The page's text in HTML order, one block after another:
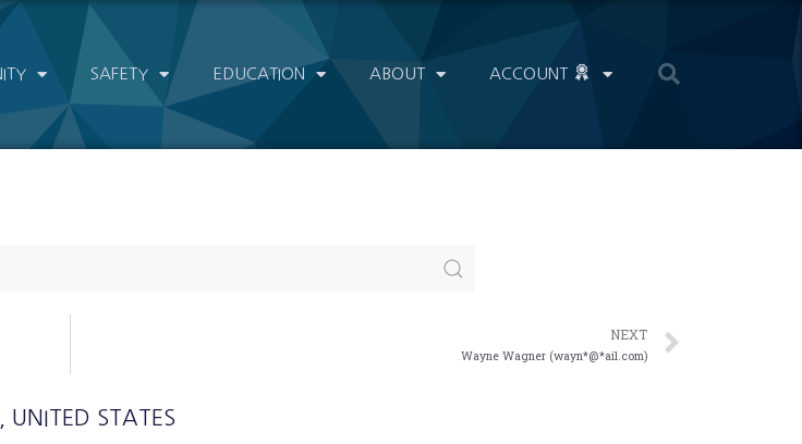
SAFETY EDUCATION ABOUT ACCOUNT
NEXT
Wayne Wagner (wayn*@*ail.com)
, UNITED STATES